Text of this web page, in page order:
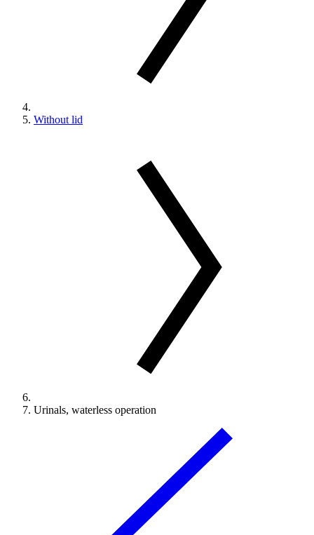
Without lid
Urinals, waterless operation